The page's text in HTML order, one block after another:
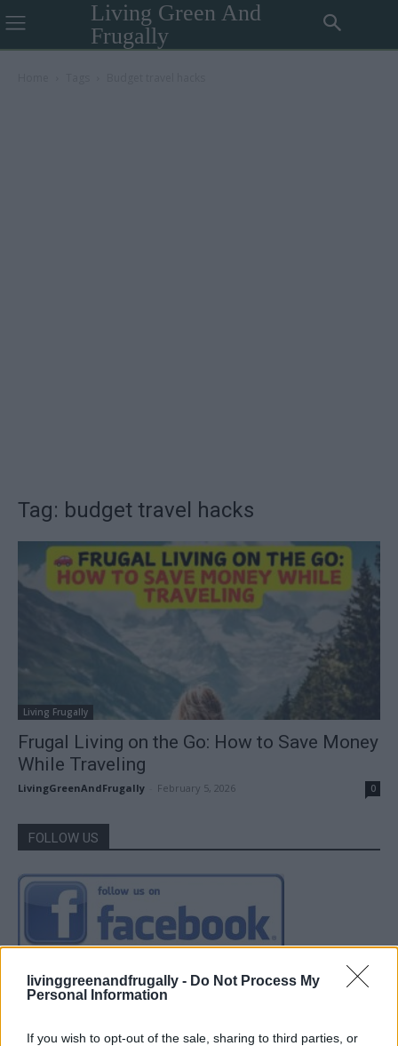
livinggreenandfrugally - Do Not Process My
Personal Information
If you wish to opt-out of the sale, sharing to third parties, or
Living Green And
Frugally
Tag: budget travel hacks
Living Frugally
Frugal Living on the Go: How to Save Money
While Traveling
LivingGreenAndFrugally February 5, 2026 0
FOLLOW US